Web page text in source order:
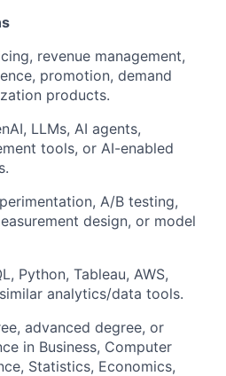
revenue management,
promotion, demand
products.
LLMs, AI agents,
tools, or AI-enabled
A/B testing,
design, or model
Python, Tableau, AWS,
analytics/data tools.
advanced degree, or
in Business, Computer
Statistics, Economics,